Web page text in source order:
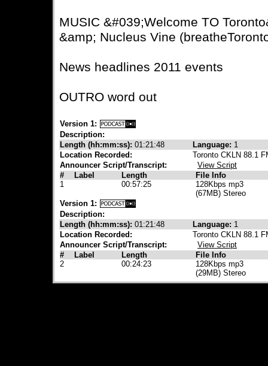
MUSIC &#039;Welcome TO
&amp; Nucleus Vine
News headlines 2011 events
OUTRO word out
Version 1:
Description:
Length (hh:mm:ss): 01:21:48 Language: 1
Location Recorded:
Toronto CKLN 88.1
Announcer Script/Transcript:
View Script
#
Label Length
File Info
1
00:57:25
128Kbps mp3
(67MB) Stereo
Version 1:
Description:
Length (hh:mm:ss): 01:21:48 Language: 1
Location Recorded:
Toronto CKLN 88.1
Announcer Script/Transcript:
View Script
#
Label Length
File Info
2
00:24:23
128Kbps mp3
(29MB) Stereo